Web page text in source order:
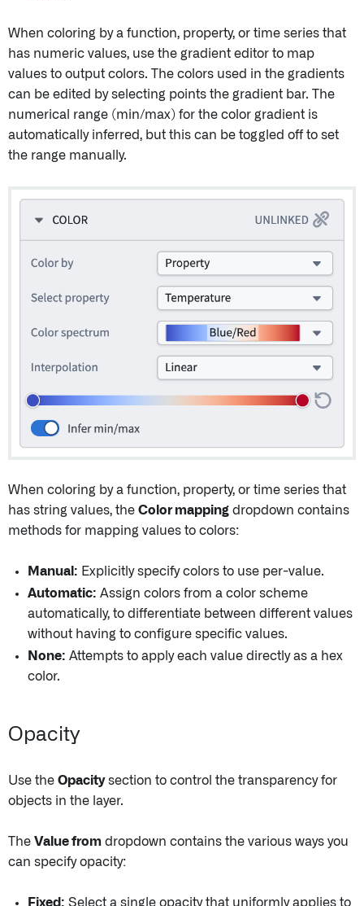
When coloring by a function, property, or time series that
has numeric values, use the gradient editor to map
values to output colors. The colors used in the gradients
can be edited by selecting points the gradient bar. The
numerical range (min/max) for the color gradient is
automatically inferred, but this can be toggled off to set
the range manually.
When coloring by a function, property, or time series that
has string values, the Color mapping dropdown contains
methods for mapping values to colors:
Manual: Explicitly specify colors to use per-value.
Automatic: Assign colors from a color scheme
automatically, to differentiate between different values
without having to configure specific values.
None: Attempts to apply each value directly as a hex
color.
Opacity
Use the Opacitysection to control the transparency for
objects in the layer.
The Value from dropdown contains the various ways you
can specify opacity:
Fixed: Select a single opacity that uniformly applies to